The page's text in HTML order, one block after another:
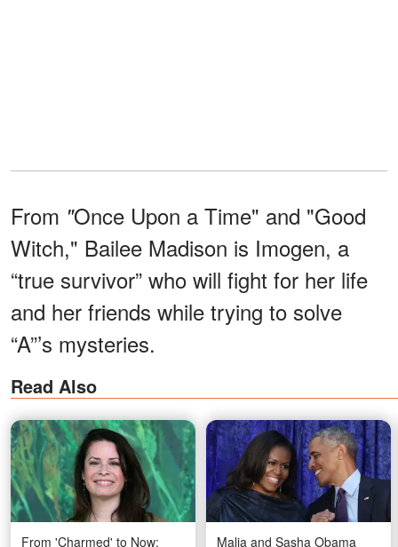
From "Once Upon a Time" and "Good
Witch," Bailee Madison is Imogen, a
“true survivor” who will fight for her life
and her friends while trying to solve
“A”’s mysteries.
Read Also
From 'Charmed' to Now: Malia and Sasha Obama